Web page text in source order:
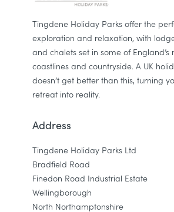
Tingdene Holiday Parks offer the
exploration and relaxation, with
and chalets set in some of England’s
coastlines and countryside. A UK
doesn’t get better than this, turning
retreat into reality.
Address
Tingdene Holiday Parks Ltd
Bradfield Road
Finedon Road Industrial Estate
Wellingborough
North Northamptonshire